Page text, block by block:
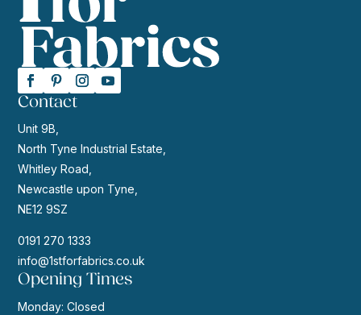
Contact
Unit 9B,
North Tyne Industrial Estate,
Whitley Road,
Newcastle upon Tyne,
NE12 9SZ
0191 270 1333
info@1stforfabrics.co.uk
Opening Times
Monday: Closed